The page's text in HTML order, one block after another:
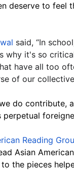
deserve to feel
said, “In
why it's so
have all too
of our
do
perpetual
Reading
Asian
the pieces